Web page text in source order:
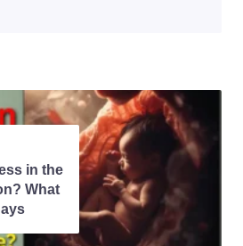
in the
What